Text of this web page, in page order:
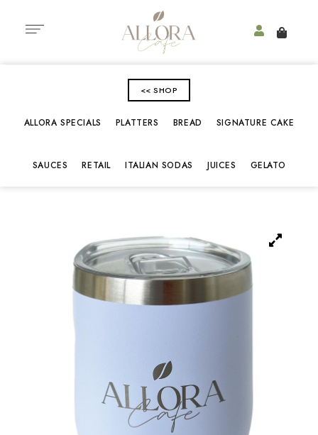
<< SHOP
ALLORA SPECIALS PLATTERS BREAD SIGNATURE CAKE
SAUCES RETAIL ITALIAN SODAS JUICES GELATO